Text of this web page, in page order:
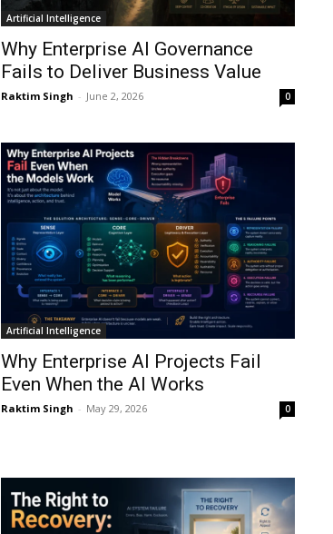
Artificial Intelligence
Why Enterprise AI Governance
Fails to Deliver Business Value
Raktim Singh - June 2, 2026 0
Artificial Intelligence
Why Enterprise AI Projects Fail
Even When the AI Works
Raktim Singh - May 29, 2026 0